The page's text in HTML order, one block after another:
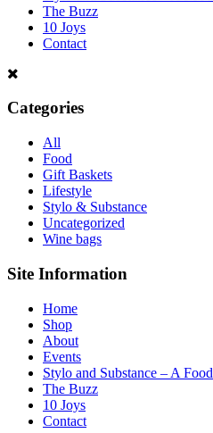
The Buzz
10 Joys
Contact
Categories
All
Food
Gift Baskets
Lifestyle
Stylo & Substance
Uncategorized
Wine bags
Site Information
Home
Shop
About
Events
Stylo and Substance – A
The Buzz
10 Joys
Contact